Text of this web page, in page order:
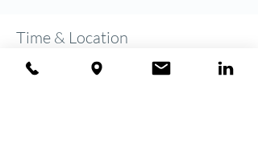
Time & Location
Jun 20, 2025, 7:45 AM – 8:45 AM